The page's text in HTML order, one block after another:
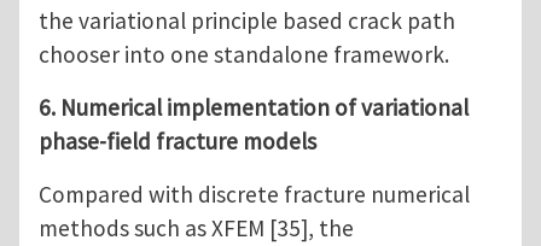
the variational principle based crack path
chooser into one standalone framework.
6. Numerical implementation of variational
phase-field fracture models
Compared with discrete fracture numerical
methods such as XFEM [35], the